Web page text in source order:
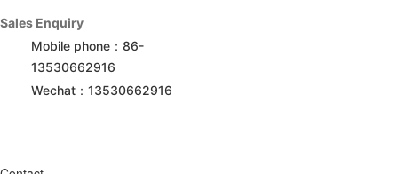
Sales Enquiry
Mobile phone：86-
13530662916
Wechat：13530662916